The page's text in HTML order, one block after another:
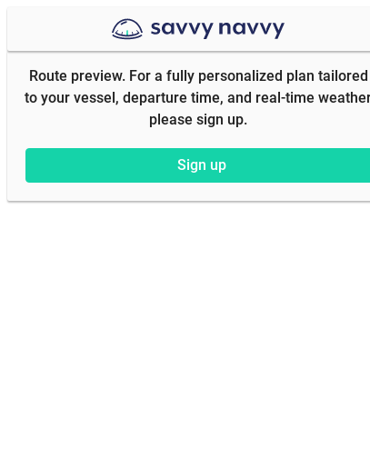
Route preview. For a fully personalized plan tailored
to your vessel, departure time, and real-time
please sign up.
Sign up